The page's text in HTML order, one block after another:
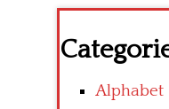
Alphabet